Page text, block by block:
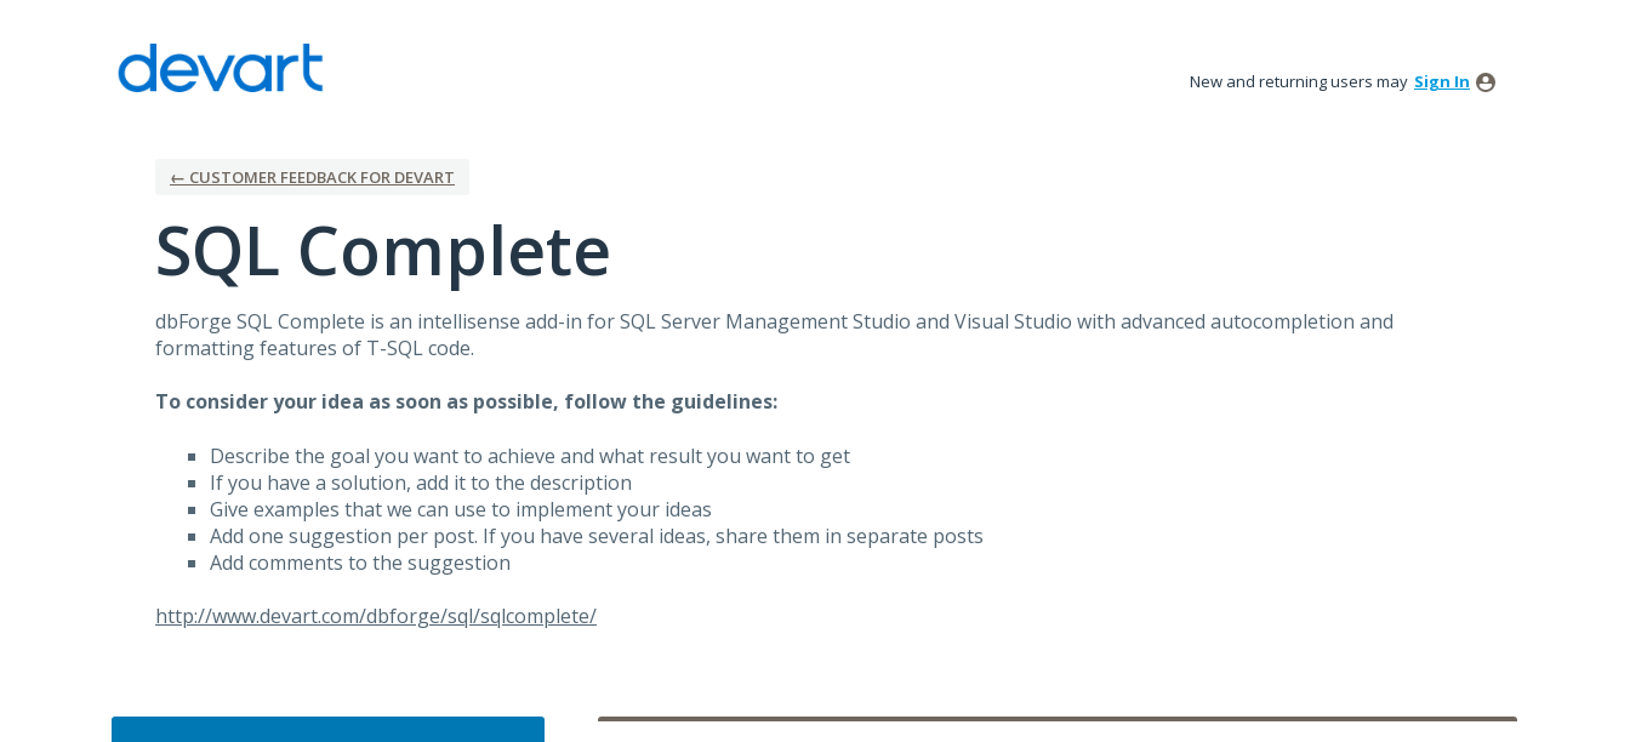
New and returning users may Sign In
← CUSTOMER FEEDBACK FOR DEVART
SQL Complete
dbForge SQLComplete is an intellisense add-in forSQLServer Management Studio and Visual Studio with advanced autocompletion and
formatting features of T-SQLcode.
To consider your idea as soon as possible, follow the guidelines:
Describe the goal you want to achieve and what result you want to get
If you have a solution, add it to the description
Give examples that we can use to implement your ideas
Add one suggestion per post. If you have several ideas, share them in separate posts
Add comments to the suggestion
http://www.devart.com/dbforge/sql/sqlcomplete/